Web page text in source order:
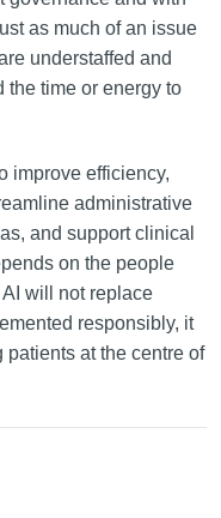
as much of an issue
understaffed and
the time or energy to
improve efficiency,
administrative
and support clinical
on the people
will not replace
responsibly, it
at the centre of